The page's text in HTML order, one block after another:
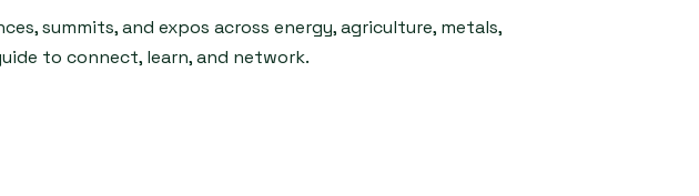
summits, and expos across energy, agriculture, metals,
to connect, learn, and network.